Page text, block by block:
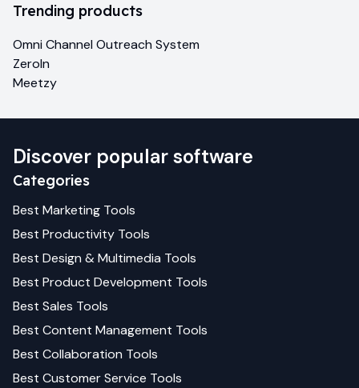
Trending products
Omni Channel Outreach System
ZeroIn
Meetzy
Discover popular software
Categories
Best Marketing Tools
Best Productivity Tools
Best Design & Multimedia Tools
Best Product Development Tools
Best Sales Tools
Best Content Management Tools
Best Collaboration Tools
Best Customer Service Tools